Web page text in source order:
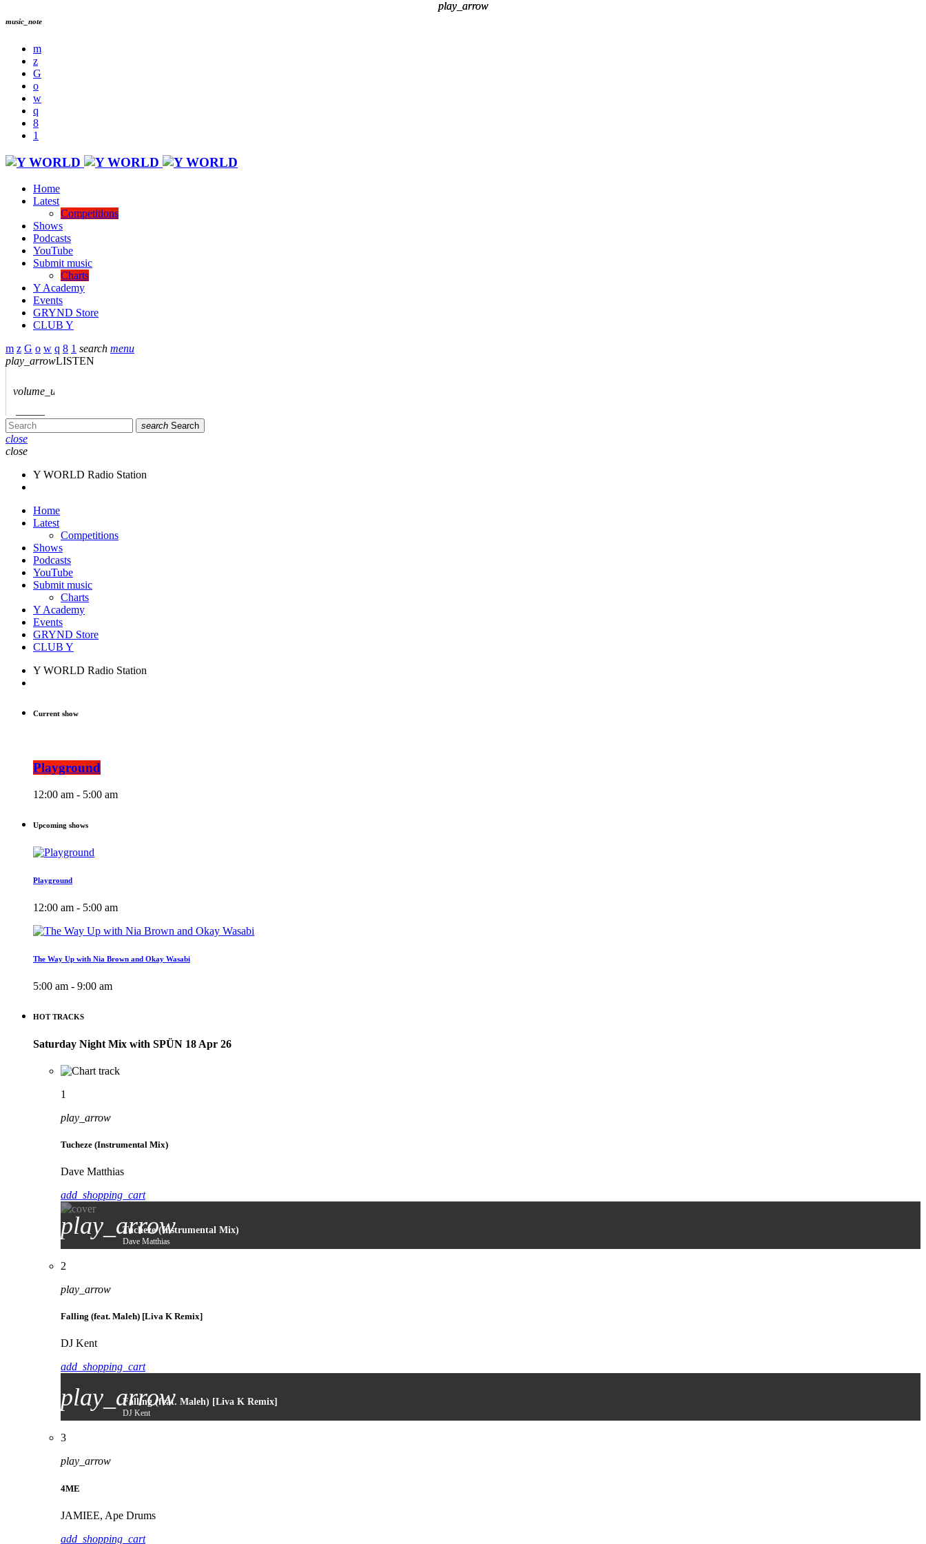
music_note
Home
Latest
Competitions
Shows
Podcasts
YouTube
Submit music
Charts
Y Academy
Events
GRYND Store
CLUB Y
search menu
play_arrowLISTEN
volume_up
search Search
close
close
play_arrow
Y WORLD Radio Station
Home
Latest
Competitions
Shows
Podcasts
YouTube
Submit music
Charts
Y Academy
Events
GRYND Store
CLUB Y
play_arrow
Y WORLD Radio Station
Current show
Playground
12:00 am - 5:00 am
Upcoming shows
Playground
12:00 am - 5:00 am
The Way Up with Nia Brown and Okay Wasabi
5:00 am - 9:00 am
HOT TRACKS
Saturday Night Mix with SPÜN 18 Apr 26
1
play_arrow
Tucheze (Instrumental Mix)
Dave Matthias
add_shopping_cart
play_arrowTucheze (Instrumental Mix)
Dave Matthias
2
play_arrow
Falling (feat. Maleh) [Liva K Remix]
DJ Kent
add_shopping_cart
play_arrowFalling (feat. Maleh) [Liva K Remix]
DJ Kent
3
play_arrow
4ME
JAMIEE, Ape Drums
add_shopping_cart